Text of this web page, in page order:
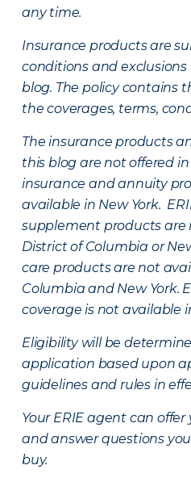
any time.
Insurance products are
conditions and
blog. The policy contains
the coverages, terms,
The insurance products
this blog are not offered
insurance and annuity
available in New York.
supplement products are
District of Columbia or
care products are not
Columbia and New York.
coverage is not available
Eligibility will be
application based upon
guidelines and rules in
Your ERIE agent can
and answer questions
buy.